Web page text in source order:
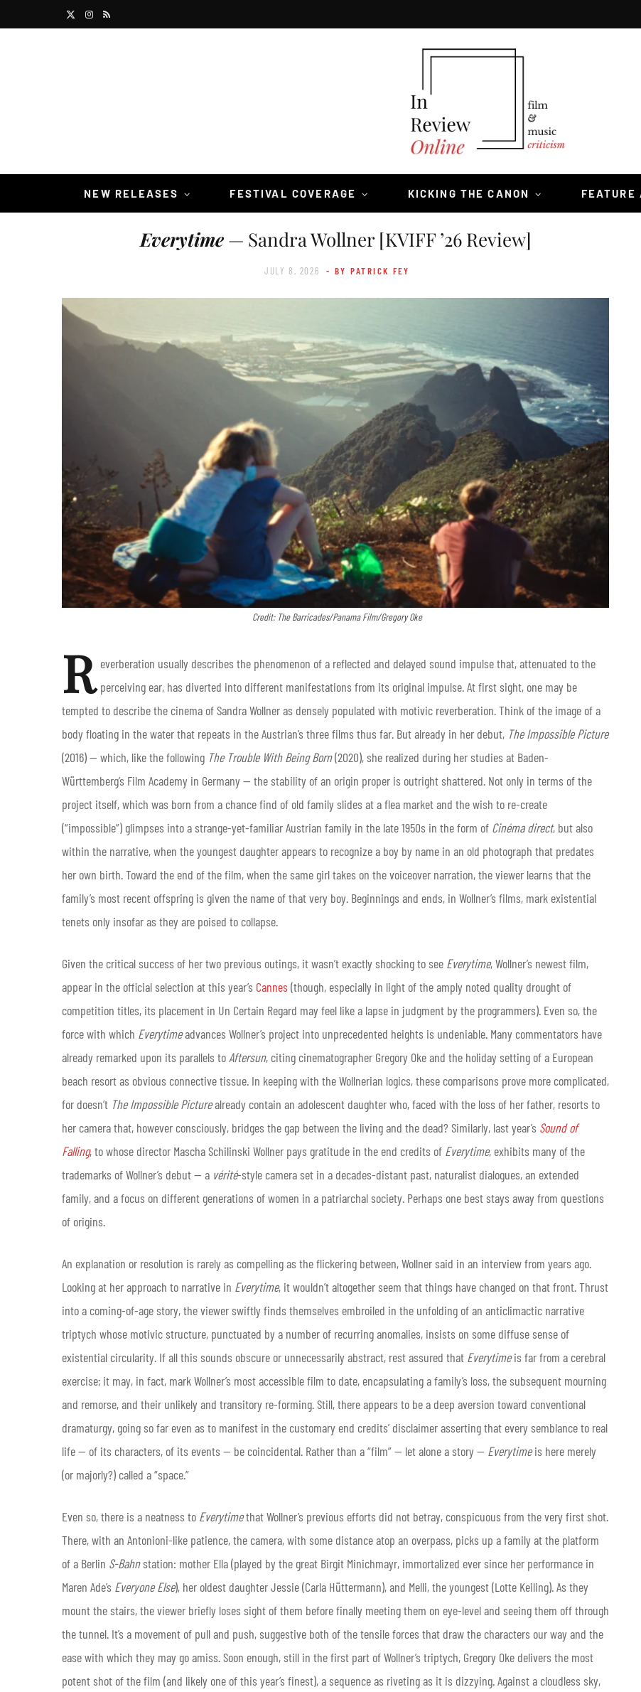
e
I
a
R
NEW RELEASES FESTIVAL COVERAGE KICKING THE CANON FEATURE
Everytime— Sandra Wollner [KVIFF ’26 Review]
JULY 8, 2026 - BY PATRICK FEY
Credit: The Barricades/Panama Film/Gregory Oke
R everberation usually describes the phenomenon of a reflected and delayed sound impulse that, attenuated to the
perceiving ear, has diverted into different manifestations from its original impulse. At first sight, one may be
tempted to describe the cinema of Sandra Wollner as densely populated with motivic reverberation. Think of the image of a
body floating in the water that repeats in the Austrian’s three films thus far. But already in her debut, The Impossible Picture
(2016) — which, like the following The Trouble With Being Born(2020), she realized during her studies at Baden-
Württemberg’s Film Academy in Germany — the stability of an origin proper is outright shattered. Not only in terms of the
project itself, which was born from a chance find of old family slides at a flea market and the wish to re-create
(“impossible”) glimpses into a strange-yet-familiar Austrian family in the late 1950s in the form of Cinéma direct, but also
within the narrative, when the youngest daughter appears to recognize a boy by name in an old photograph that predates
her own birth. Toward the end of the film, when the same girl takes on the voiceover narration, the viewer learns that the
family’s most recent offspring is given the name of that very boy. Beginnings and ends, in Wollner’s films, mark existential
tenets only insofar as they are poised to collapse.
Given the critical success of her two previous outings, it wasn’t exactly shocking to see Everytime, Wollner’s newest film,
appear in the official selection at this year’s Cannes(though, especially in light of the amply noted quality drought of
competition titles, its placement in Un Certain Regard may feel like a lapse in judgment by the programmers). Even so, the
force with which Everytimeadvances Wollner’s project into unprecedented heights is undeniable. Many commentators have
already remarked upon its parallels to Aftersun, citing cinematographer Gregory Oke and the holiday setting of a European
beach resort as obvious connective tissue. In keeping with the Wollnerian logics, these comparisons prove more complicated,
for doesn’t The Impossible Picturealready contain an adolescent daughter who, faced with the loss of her father, resorts to
her camera that, however consciously, bridges the gap between the living and the dead? Similarly, last year’s Sound of
Falling, to whose director Mascha Schilinski Wollner pays gratitude in the end credits of Everytime, exhibits many of the
trademarks of Wollner’s debut — a vérité-style camera set in a decades-distant past, naturalist dialogues, an extended
family, and a focus on different generations of women in a patriarchal society. Perhaps one best stays away from questions
of origins.
An explanation or resolution is rarely as compelling as the flickering between, Wollner said in an interview from years ago.
Looking at her approach to narrative in Everytime, it wouldn’t altogether seem that things have changed on that front. Thrust
into a coming-of-age story, the viewer swiftly finds themselves embroiled in the unfolding of an anticlimactic narrative
triptych whose motivic structure, punctuated by a number of recurring anomalies, insists on some diffuse sense of
existential circularity. If all this sounds obscure or unnecessarily abstract, rest assured that Everytimeis far from a cerebral
exercise; it may, in fact, mark Wollner’s most accessible film to date, encapsulating a family’s loss, the subsequent mourning
and remorse, and their unlikely and transitory re-forming. Still, there appears to be a deep aversion toward conventional
dramaturgy, going so far even as to manifest in the customary end credits’ disclaimer asserting that every semblance to real
life — of its characters, of its events — be coincidental. Rather than a “film” — let alone a story — Everytimeis here merely
(or majorly?) called a “space.”
Even so, there is a neatness to Everytimethat Wollner’s previous efforts did not betray, conspicuous from the very first shot.
There, with an Antonioni-like patience, the camera, with some distance atop an overpass, picks up a family at the platform
of a Berlin S-Bahnstation: mother Ella (played by the great Birgit Minichmayr, immortalized ever since her performance in
Maren Ade’s Everyone Else), her oldest daughter Jessie (Carla Hüttermann), and Melli, the youngest (Lotte Keiling). As they
mount the stairs, the viewer briefly loses sight of them before finally meeting them on eye-level and seeing them off through
the tunnel. It’s a movement of pull and push, suggestive both of the tensile forces that draw the characters our way and the
ease with which they may go amiss. Soon enough, still in the first part of Wollner’s triptych, Gregory Oke delivers the most
potent shot of the film (and likely one of this year’s finest), a sequence as riveting as it is dizzying. Against a cloudless sky,